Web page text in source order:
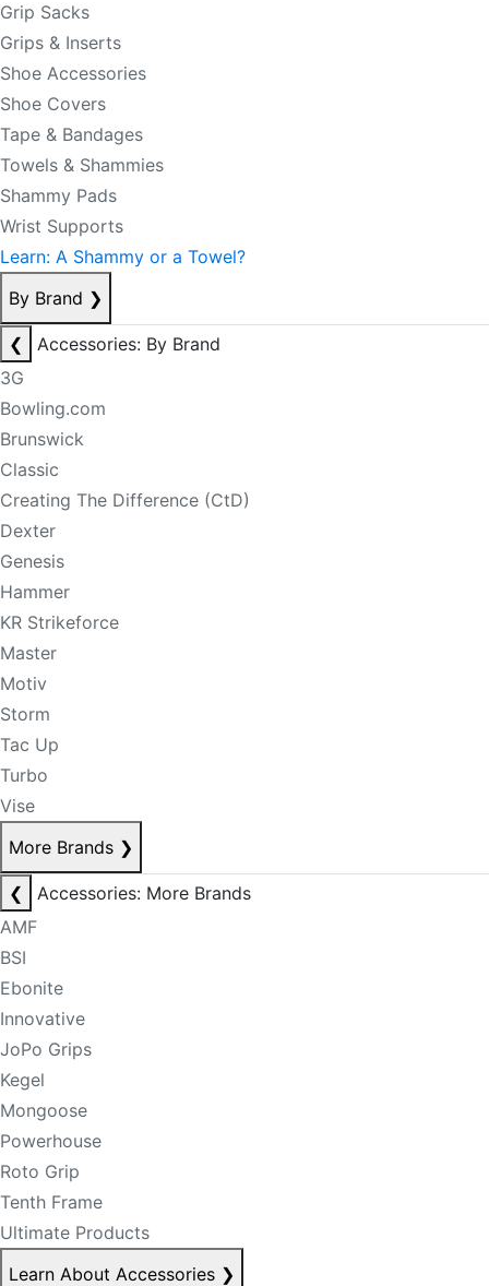
Grip Sacks
Grips & Inserts
Shoe Accessories
Shoe Covers
Tape & Bandages
Towels & Shammies
Shammy Pads
Wrist Supports
Learn: A Shammy or a Towel?
By Brand ❯
❮
Accessories: By Brand
3G
Bowling.com
Brunswick
Classic
Creating The Difference (CtD)
Dexter
Genesis
Hammer
KR Strikeforce
Master
Motiv
Storm
Tac Up
Turbo
Vise
More Brands ❯
❮
Accessories: More Brands
AMF
BSI
Ebonite
Innovative
JoPo Grips
Kegel
Mongoose
Powerhouse
Roto Grip
Tenth Frame
Ultimate Products
Learn About Accessories ❯